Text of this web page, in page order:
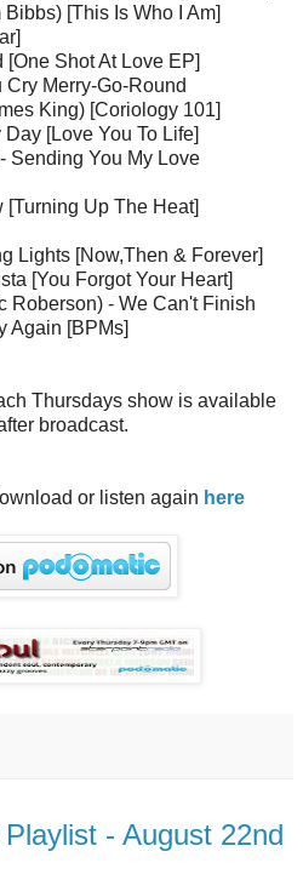
[This Is Who I Am]
Shot At Love EP]
Cry Merry-Go-Round
King) [Coriology 101]
[Love You To Life]
Sending You My Love
[Turning Up The Heat]
Lights [Now,Then & Forever]
[You Forgot Your Heart]
Roberson) - We Can't Finish
Again [BPMs]
Thursdays show is available
broadcast.
or listen again here
- August 22nd